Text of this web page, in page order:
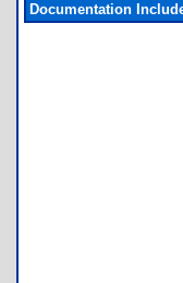
Documentation